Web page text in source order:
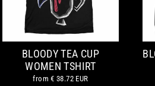
BLOODY TEA CUP
WOMEN TSHIRT
from€ 38.72 EUR